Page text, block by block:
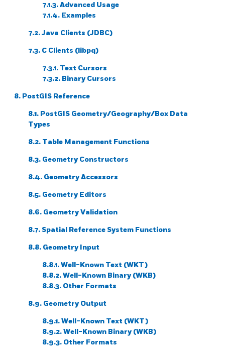
7.1.3. Advanced Usage
7.1.4. Examples
7.2. Java Clients (JDBC)
7.3. C Clients (libpq)
7.3.1. Text Cursors
7.3.2. Binary Cursors
8. PostGIS Reference
8.1. PostGIS Geometry/Geography/Box Data
Types
8.2. Table Management Functions
8.3. Geometry Constructors
8.4. Geometry Accessors
8.5. Geometry Editors
8.6. Geometry Validation
8.7. Spatial Reference System Functions
8.8. Geometry Input
8.8.1. Well-Known Text (WKT)
8.8.2. Well-Known Binary (WKB)
8.8.3. Other Formats
8.9. Geometry Output
8.9.1. Well-Known Text (WKT)
8.9.2. Well-Known Binary (WKB)
8.9.3. Other Formats